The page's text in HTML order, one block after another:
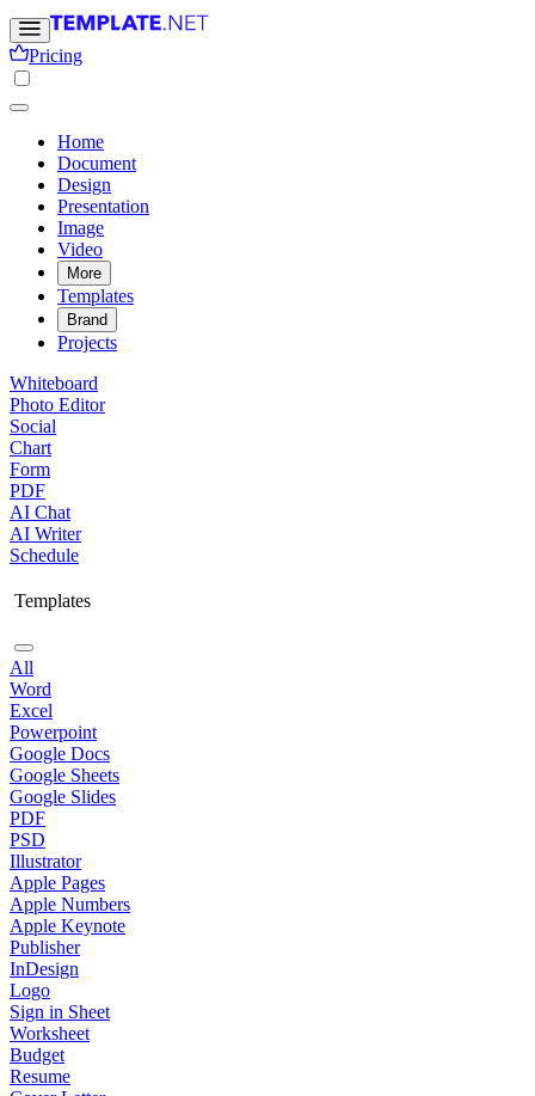
Pricing
Home
Document
Design
Presentation
Image
Video
More
Templates
Brand
Projects
Whiteboard
Photo Editor
Social
Chart
Form
PDF
AI Chat
AI Writer
Schedule
Templates
All
Word
Excel
Powerpoint
Google Docs
Google Sheets
Google Slides
PDF
PSD
Illustrator
Apple Pages
Apple Numbers
Apple Keynote
Publisher
InDesign
Logo
Sign in Sheet
Worksheet
Budget
Resume